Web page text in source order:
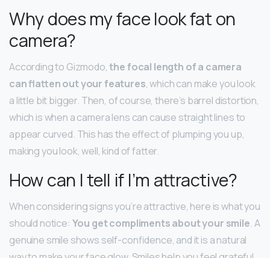
Why does my face look fat on
camera?
According to Gizmodo,the focal length of a camera
can flatten out your features, which can make you look
a little bit bigger. Then, of course, there’s barrel distortion,
which is when a camera lens can cause straight lines to
appear curved. This has the effect of plumping you up,
making you look, well, kind of fatter.
How can I tell if I’m attractive?
When considering signs you’re attractive, here is what you
should notice: You get compliments about your smile. A
genuine smile shows self-confidence, and it is a natural